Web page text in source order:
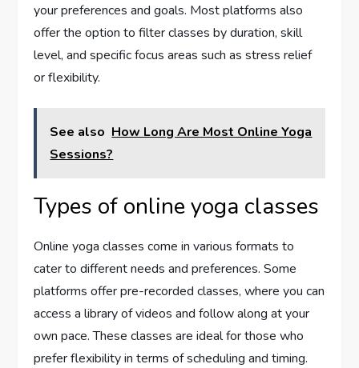
your preferences and goals. Most platforms also
offer the option to filter classes by duration, skill
level, and specific focus areas such as stress relief
or flexibility.
See also How Long Are Most Online Yoga
Sessions?
Types of online yoga classes
Online yoga classes come in various formats to
cater to different needs and preferences. Some
platforms offer pre-recorded classes, where you can
access a library of videos and follow along at your
own pace. These classes are ideal for those who
prefer flexibility in terms of scheduling and timing.